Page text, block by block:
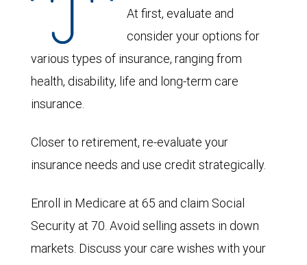
At first, evaluate and
consider your options for
various types of insurance, ranging from
health, disability, life and long-term care
insurance.
Closer to retirement, re-evaluate your
insurance needs and use credit strategically.
Enroll in Medicare at 65 and claim Social
Security at 70. Avoid selling assets in down
markets. Discuss your care wishes with your